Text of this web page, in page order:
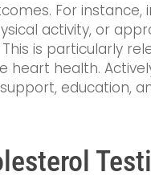
For instance,
activity, or
is particularly
heart health.
education,